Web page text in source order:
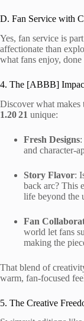
D. Fan Service with
Yes, fan service is
affectionate than
what fans enjoy, done
4. The [ABBB]
Discover what makes
1.20 21 unique:
Fresh Designs
and character-
Story Flavor:
back arc? This
life beyond the
Fan
world let fans
making the
That blend of
warm, fan-focused
5. The Creative